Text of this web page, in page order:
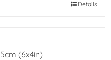
Details
(6x4in)